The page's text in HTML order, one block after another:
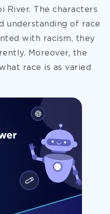
River. The characters
understanding of race
with racism, they
Moreover, the
race is as varied